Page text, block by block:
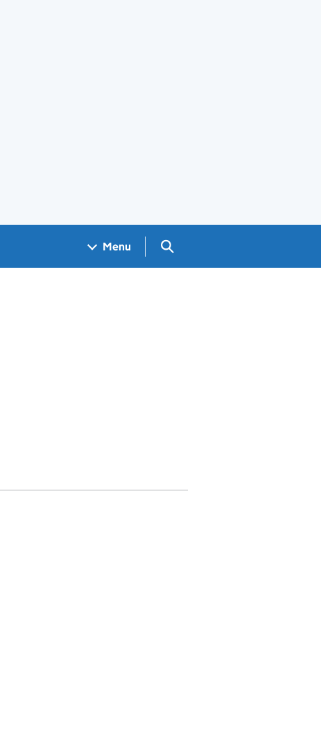
Menu Search GOV.UK